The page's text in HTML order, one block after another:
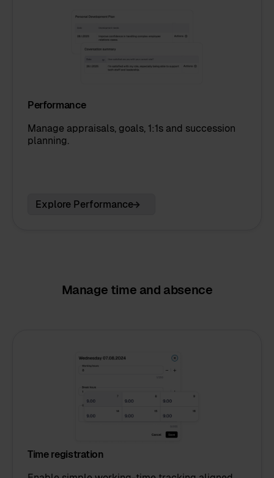
Performance
Manage appraisals, goals, 1:1s and succession
planning.
Explore Performance
Manage time and absence
Time registration